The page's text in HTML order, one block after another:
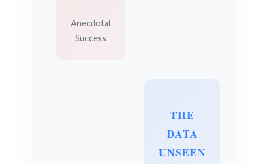
Anecdotal
Success
THE
DATA
UNSEEN